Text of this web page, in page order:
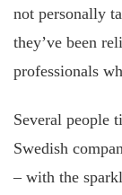
not personally
they’ve been
professionals
Several people
Swedish
– with the